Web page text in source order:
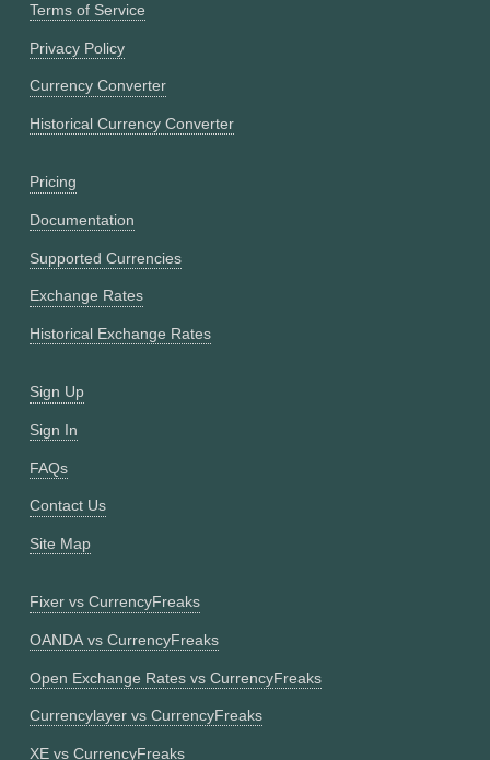
Terms of Service
Privacy Policy
Currency Converter
Historical Currency Converter
Pricing
Documentation
Supported Currencies
Exchange Rates
Historical Exchange Rates
Sign Up
Sign In
FAQs
Contact Us
Site Map
Fixer vs CurrencyFreaks
OANDA vs CurrencyFreaks
Open Exchange Rates vs CurrencyFreaks
Currencylayer vs CurrencyFreaks
XE vs CurrencyFreaks